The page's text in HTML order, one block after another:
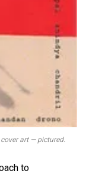
cover art — pictured.
to